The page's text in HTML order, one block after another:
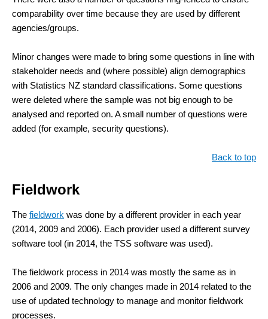
comparability over time because they are used by different
agencies/groups.
Minor changes were made to bring some questions in line with
stakeholder needs and (where possible) align demographics
with Statistics NZ standard classifications. Some questions
were deleted where the sample was not big enough to be
analysed and reported on. A small number of questions were
added (for example, security questions).
Back to top
Fieldwork
The fieldwork was done by a different provider in each year
(2014, 2009 and 2006). Each provider used a different survey
software tool (in 2014, the TSS software was used).
The fieldwork process in 2014 was mostly the same as in
2006 and 2009. The only changes made in 2014 related to the
use of updated technology to manage and monitor fieldwork
processes.